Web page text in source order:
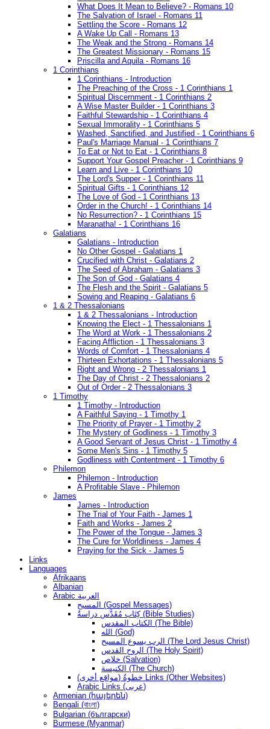
What Does It Mean to Believe? - Romans 10
The Salvation of Israel - Romans 11
Settling the Score - Romans 12
A Wake Up Call - Romans 13
The Weak and the Strong - Romans 14
The Greatest Missionary - Romans 15
Priscilla and Aquila - Romans 16
1 Corinthians
1 Corinthians - Introduction
The Preaching of the Cross - 1 Corinthians 1
Spiritual Discernment - 1 Corinthians 2
A Wise Master Builder - 1 Corinthians 3
Faithful Stewardship - 1 Corinthians 4
Sexual Immorality - 1 Corinthians 5
Washed, Sanctified, and Justified - 1 Corinthians 6
Paul's Marriage Manual - 1 Corinthians 7
To Eat or Not to Eat - 1 Corinthians 8
Support Your Gospel Preacher - 1 Corinthians 9
Learn and Live - 1 Corinthians 10
The Lord's Supper - 1 Corinthians 11
Spiritual Gifts - 1 Corinthians 12
The Love of God - 1 Corinthians 13
Order in the Church! - 1 Corinthians 14
No Resurrection? - 1 Corinthians 15
Maranatha! - 1 Corinthians 16
Galatians
Galatians - Introduction
No Other Gospel - Galatians 1
Crucified with Christ - Galatians 2
The Seed of Abraham - Galatians 3
The Son of God - Galatians 4
The Flesh and the Spirit - Galatians 5
Sowing and Reaping - Galatians 6
1 & 2 Thessalonians
1 & 2 Thessalonians - Introduction
Knowing the Elect - 1 Thessalonians 1
The Word at Work - 1 Thessalonians 2
Facing Affliction - 1 Thessalonians 3
Words of Comfort - 1 Thessalonians 4
Thirteen Exhortations - 1 Thessalonians 5
Right and Wrong - 2 Thessalonians 1
The Day of Christ - 2 Thessalonians 2
Out of Order - 2 Thessalonians 3
1 Timothy
1 Timothy - Introduction
A Faithful Saying - 1 Timothy 1
The Priority of Prayer - 1 Timothy 2
The Mystery of Godliness - 1 Timothy 3
A Good Servant of Jesus Christ - 1 Timothy 4
Some Men's Sins - 1 Timothy 5
Godliness with Contentment - 1 Timothy 6
Philemon
Philemon - Introduction
A Profitable Slave - Philemon
James
James - Introduction
The Trial of Your Faith - James 1
Faith and Works - James 2
The Power of the Tongue - James 3
The Cure for Worldliness - James 4
Praying for the Sick - James 5
Links
Languages
Afrikaans
Albanian
Arabic العربية
المسيح (Gospel Messages)
كِتَاب مُقَدَّس دراسةُ (Bible Studies)
الكتاب المقدس (The Bible)
الله (God)
الرب يسوع المسيح (The Lord Jesus Christ)
الروح القدس (The Holy Spirit)
خلاص (Salvation)
الكنيسة (The Church)
(مواقع أخرى) خطوةُ Links (Other Websites)
Arabic Links (عربى)
Armenian (հայերեն)
Bengali (বাংলা)
Bulgarian (български)
Burmese (Myanmar)